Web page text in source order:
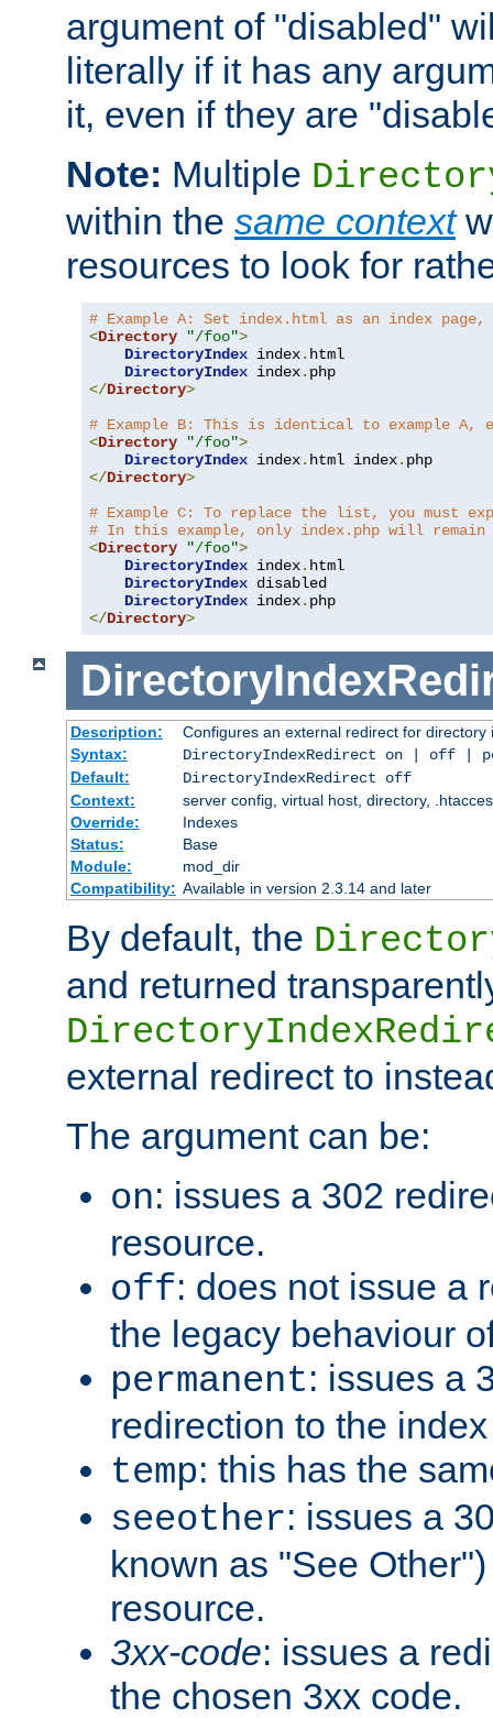
argument of "disabled"
literally if it has any
it, even if they are
Note: Multiple
within the same context
resources to look for
# Example A: Set index.html as an index
<Directory "/foo">
DirectoryIndex index. html
DirectoryIndex index.
</Directory>
# Example B: This is identical to example
<Directory "/foo">
DirectoryIndex index. html index.
</Directory>
# Example C: To replace the list, you
# In this example, only index.php will remain
<Directory "/foo">
DirectoryIndex index. html
DirectoryIndex disabled
DirectoryIndex index.
</Directory>
Description:
Configures an external redirect for directory
Syntax:
DirectoryIndexRedirect on | off |
Default:
DirectoryIndexRedirect off
Context:
server config, virtual host, directory,
Override:
Indexes
Status:
Base
Module:
mod_dir
Compatibility: Available in version 2.3.14 and later
By default, the
and returned
external redirect to
The argument can be:
on: issues a 302
resource.
off: does not issue a
the legacy behaviour
permanent: issues a
redirection to the
temp: this has the
seeother: issues a
known as "See
resource.
3xx-code: issues a
the chosen 3xx code.